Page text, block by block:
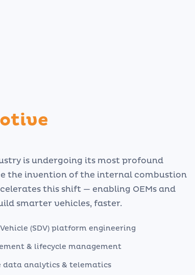
is undergoing its most profound
the invention of the internal combustion
this shift — enabling OEMs and
smarter vehicles, faster.
(SDV) platform engineering
& lifecycle management
data analytics & telematics